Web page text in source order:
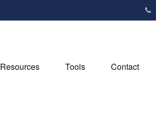
Resources Tools Contact